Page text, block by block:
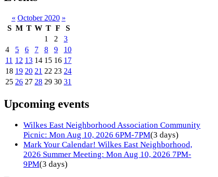
« October 2020 »
S M T W T F
S
1
2
3
4
5 6 7 8 9
10
11 12 13 14 15 16 17
18 19 20 21 22 23 24
25 26 27 28 29 30 31
Upcoming events
Wilkes East Neighborhood Association Community
Picnic: Mon Aug 10, 2026 6PM-7PM(3 days)
Mark Your Calendar! Wilkes East Neighborhood,
2026 Summer Meeting: Mon Aug 10, 2026 7PM-
9PM(3 days)